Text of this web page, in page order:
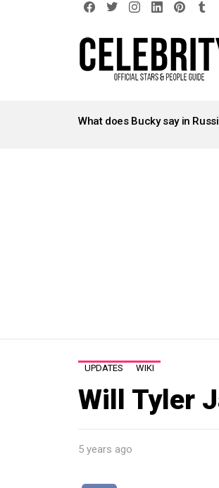
STORIES
What does Bucky say in
UPDATES WIKI
Will Tyler
5 years ago